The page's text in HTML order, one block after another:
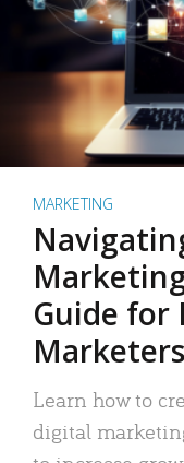
MARKETING
Guide for
Marketers
Learn how to
digital